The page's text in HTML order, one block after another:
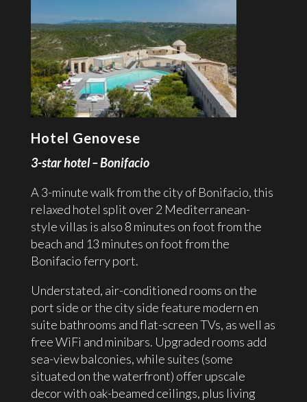
Hotel Genovese
3-star hotel – Bonifacio
A 3-minute walk from the city of Bonifacio, this
relaxed hotel split over 2 Mediterranean-
style villas is also 8 minutes on foot from the
beach and 13 minutes on foot from the
Bonifacio ferry port.
Understated, air-conditioned rooms on the
port side or the city side feature modern en
suite bathrooms and flat-screen TVs, as well as
free WiFi and minibars. Upgraded rooms add
sea-view balconies, while suites (some
situated on the waterfront) offer upscale
decor with oak-beamed ceilings, plus living